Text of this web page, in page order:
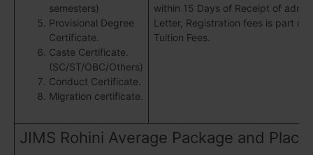
semesters)
Provisional Degree
Certificate.
Caste Certificate.
(SC/ST/OBC/Others)
Conduct Certificate.
Migration certificate.
within 15 Days of Receipt of
Letter, Registration fees is part of
Tuition Fees.
JIMS Rohini Average Package and